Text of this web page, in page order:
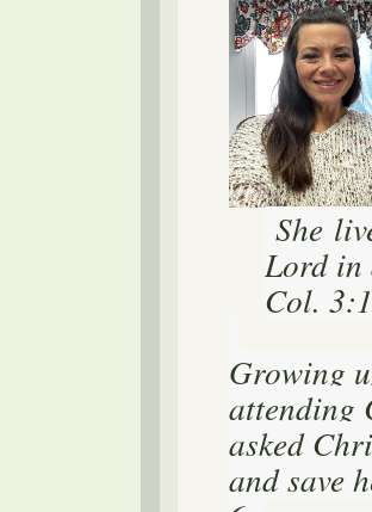
She
Lord in
Col.
Growing
attending
asked
and save